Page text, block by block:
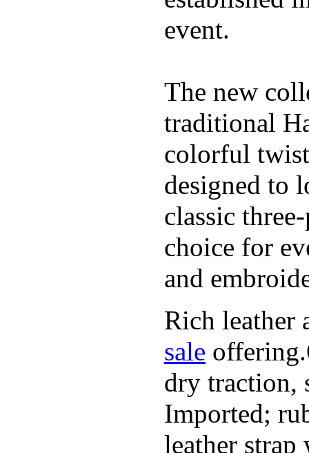
event.
The new
traditional
colorful
designed to
classic
choice for
and
Rich leather
sale
dry traction,
Imported;
leather